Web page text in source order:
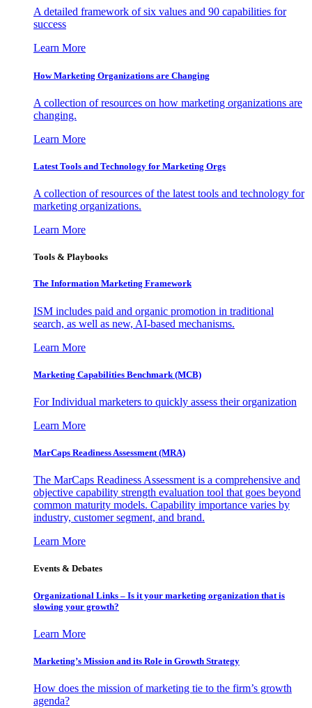
A detailed framework of six values and 90 capabilities for
success
Learn More
How Marketing Organizations are Changing
A collection of resources on how marketing organizations are
changing.
Learn More
Latest Tools and Technology for Marketing Orgs
A collection of resources of the latest tools and technology for
marketing organizations.
Learn More
Tools & Playbooks
The Information Marketing Framework
ISM includes paid and organic promotion in traditional
search, as well as new, AI-based mechanisms.
Learn More
Marketing Capabilities Benchmark (MCB)
For Individual marketers to quickly assess their organization
Learn More
MarCaps Readiness Assessment (MRA)
The MarCaps Readiness Assessment is a comprehensive and
objective capability strength evaluation tool that goes beyond
common maturity models. Capability importance varies by
industry, customer segment, and brand.
Learn More
Events & Debates
Organizational Links – Is it your marketing organization that is
slowing your growth?
Learn More
Marketing’s Mission and its Role in Growth Strategy
How does the mission of marketing tie to the firm’s growth
agenda?